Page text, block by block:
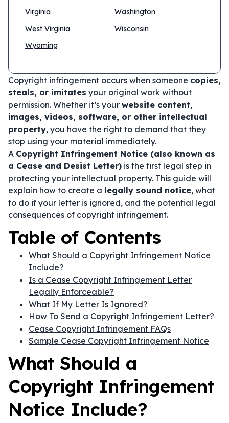
Virginia
Washington
West Virginia
Wisconsin
Wyoming
Copyright infringement occurs when someone copies,
steals, or imitates your original work without
permission. Whether it’s your website content,
images, videos, software, or other intellectual
property, you have the right to demand that they
stop using your material immediately.
A Copyright Infringement Notice (also known as
a Cease and Desist Letter) is the first legal step in
protecting your intellectual property. This guide will
explain how to create a legally sound notice, what
to do if your letter is ignored, and the potential legal
consequences of copyright infringement.
Table of Contents
What Should a Copyright Infringement Notice
Include?
Is a Cease Copyright Infringement Letter
Legally Enforceable?
What If My Letter Is Ignored?
How To Send a Copyright Infringement Letter?
Cease Copyright Infringement FAQs
Sample Cease Copyright Infringement Notice
What Should a
Copyright Infringement
Notice Include?